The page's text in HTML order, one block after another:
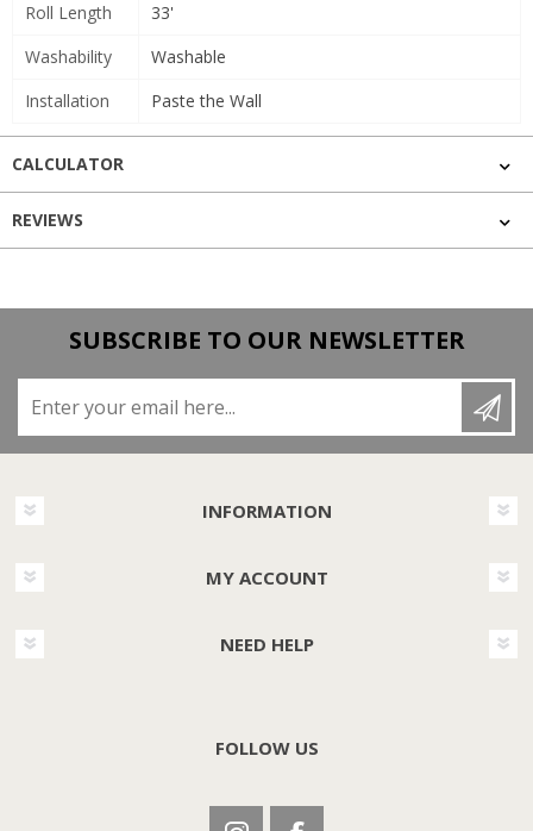
Roll Length
33'
Washability
Washable
Installation
Paste the Wall
CALCULATOR
REVIEWS
SUBSCRIBE TO OUR NEWSLETTER
INFORMATION
MY ACCOUNT
NEED HELP
FOLLOW US